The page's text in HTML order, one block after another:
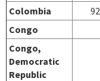
Colombia
92
Congo
Congo,
Democratic
Republic